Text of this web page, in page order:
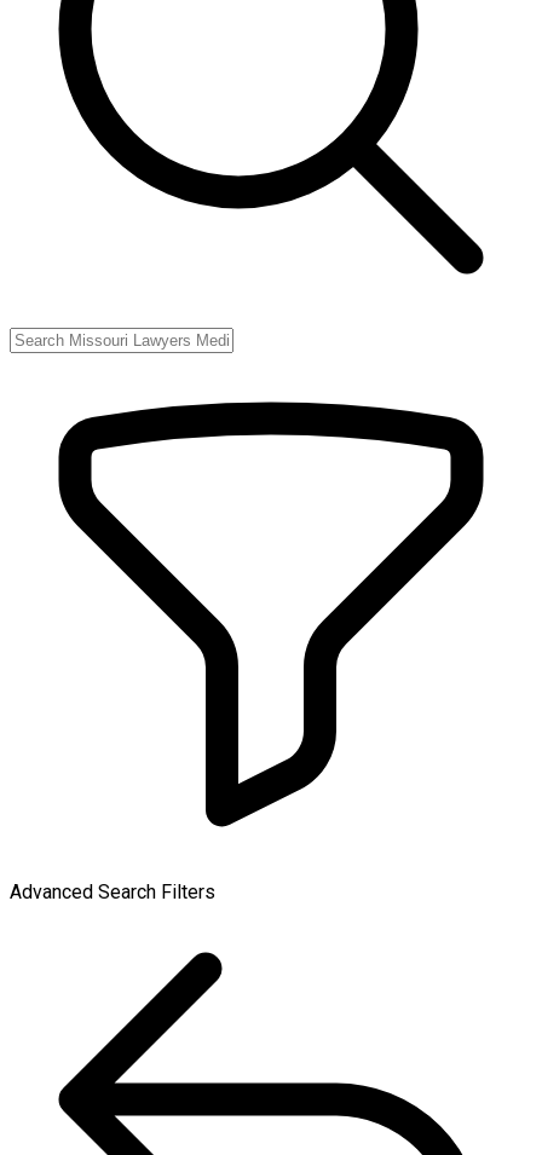
Advanced Search Filters